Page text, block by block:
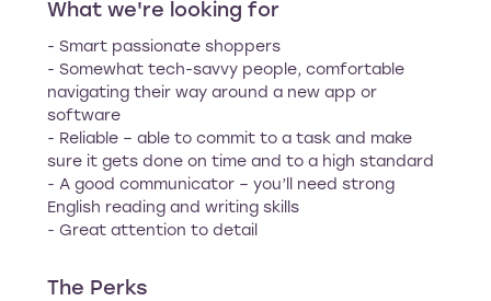
What we're looking for
- Smart passionate shoppers
- Somewhat tech-savvy people, comfortable
navigating their way around a new app or
software
- Reliable – able to commit to a task and make
sure it gets done on time and to a high standard
- A good communicator – you’ll need strong
English reading and writing skills
- Great attention to detail
The Perks